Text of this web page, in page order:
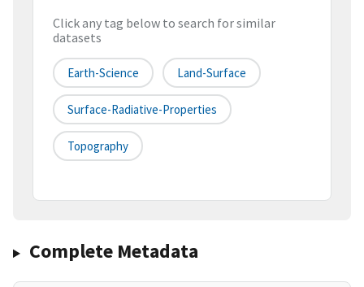
Click any tag below to search for similar
datasets
Earth-Science Land-Surface
Surface-Radiative-Properties
Topography
Complete Metadata